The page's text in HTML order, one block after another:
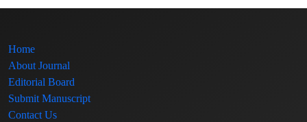
Home
About Journal
Editorial Board
Submit Manuscript
Contact Us